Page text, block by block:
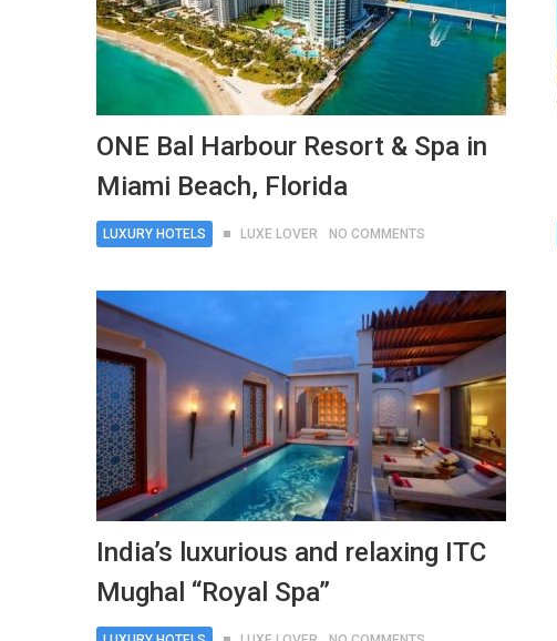
ONE Bal Harbour Resort & Spa in
Miami Beach, Florida
LUXURY HOTELS LUXE LOVER NO COMMENTS
India’s luxurious and relaxing ITC
Mughal “Royal Spa”